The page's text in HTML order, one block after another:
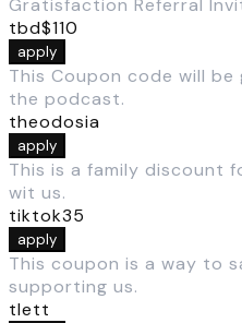
Gratisfaction Referral
tbd$110
apply
This Coupon code will
the podcast.
theodosia
apply
This is a family discount
wit us.
tiktok35
apply
This coupon is a way to
supporting us.
tlett